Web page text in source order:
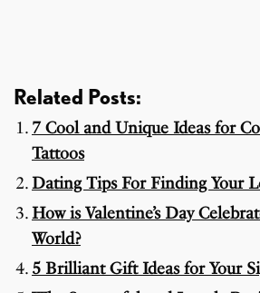
Related Posts:
7 Cool and Unique Ideas for
Tattoos
Dating Tips For Finding Your
How is Valentine’s Day
World?
5 Brilliant Gift Ideas for Your